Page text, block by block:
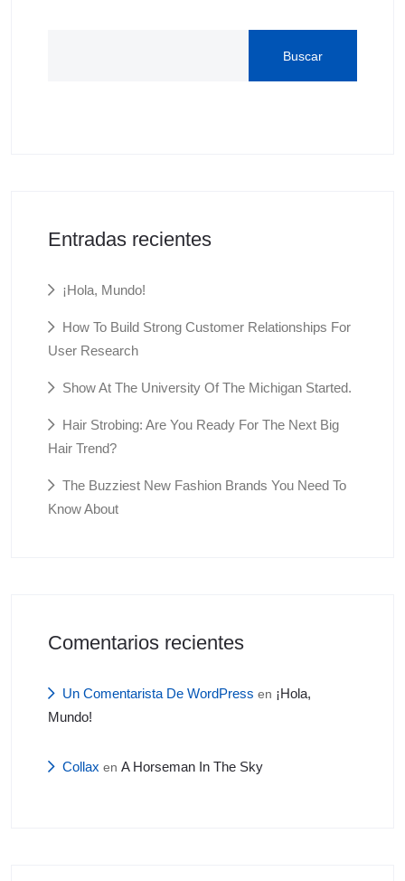
Buscar
Entradas recientes
¡Hola, Mundo!
How To Build Strong Customer Relationships For
User Research
Show At The University Of The Michigan Started.
Hair Strobing: Are You Ready For The Next Big
Hair Trend?
The Buzziest New Fashion Brands You Need To
Know About
Comentarios recientes
Un Comentarista De WordPress en ¡Hola,
Mundo!
Collax en A Horseman In The Sky